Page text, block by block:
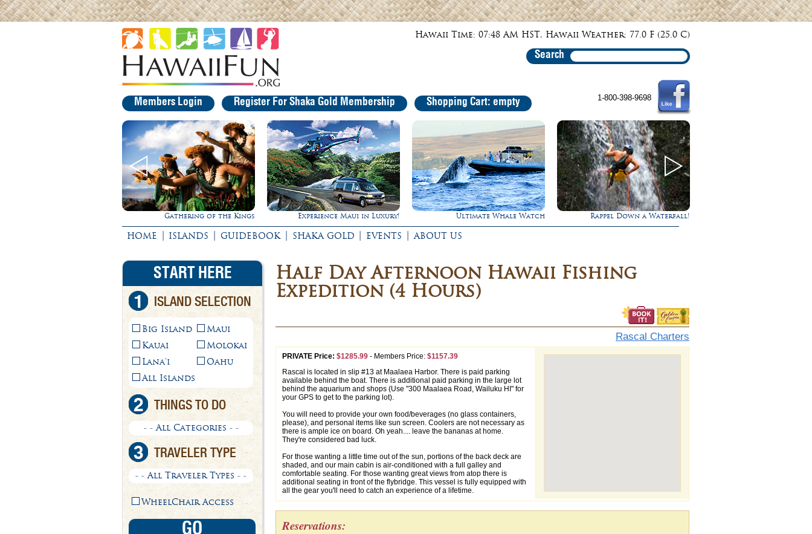
Hawaii Time: 07:48 AM HST, Hawaii Weather: 77.0 F (25.0 C)
Search
Members Login Register For Shaka Gold Membership Shopping Cart: empty 1-800-398-9698
Gathering of the Kings Experience Maui in Luxury! Ultimate Whale Watch Rappel Down a Waterfall!
HOME | ISLANDS | GUIDEBOOK | SHAKA GOLD | EVENTS | ABOUT US
START HERE
1 ISLAND SELECTION
Big Island
Kauai
Lana'i
Maui
Molokai
Oahu
All Islands
2 THINGS TO DO
- - All Categories - -
3 TRAVELER TYPE
- - All Traveler Types - -
WheelChair Access
Half Day Afternoon Hawaii Fishing
Expedition (4 Hours)
Rascal Charters
PRIVATE Price: $1285.99 - Members Price: $1157.39
Rascal is located in slip #13 at Maalaea Harbor. There is paid parking
available behind the boat. There is additional paid parking in the large lot
behind the aquarium and shops (Use "300 Maalaea Road, Wailuku HI" for
your GPS to get to the parking lot).
You will need to provide your own food/beverages (no glass containers,
please), and personal items like sun screen. Coolers are not necessary as
there is ample ice on board. Oh yeah.... leave the bananas at home.
They're considered bad luck.
For those wanting a little time out of the sun, portions of the back deck are
shaded, and our main cabin is air-conditioned with a full galley and
comfortable seating. For those wanting great views from atop there is
additional seating in front of the flybridge. This vessel is fully equipped with
all the gear you'll need to catch an experience of a lifetime.
Reservations: